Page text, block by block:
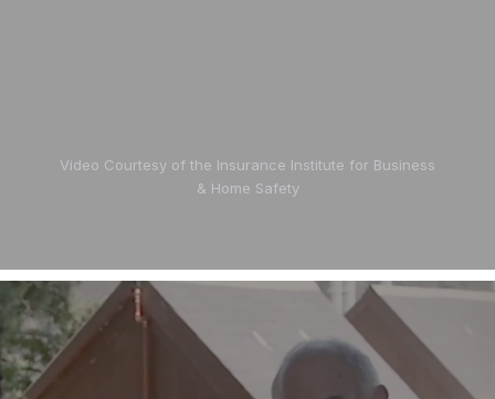
Video Courtesy of the Insurance Institute for Business
& Home Safety